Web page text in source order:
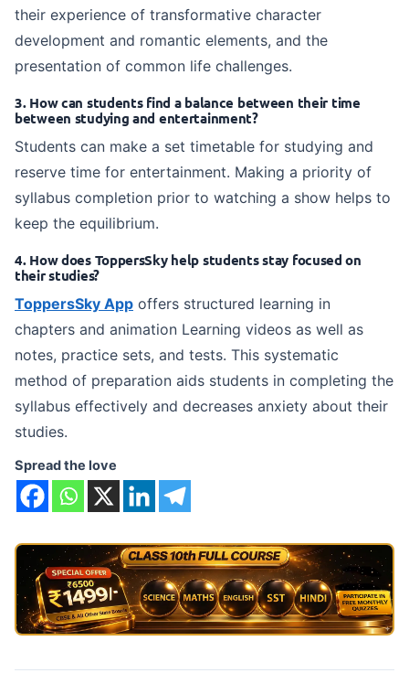
their experience of transformative character
development and romantic elements, and the
presentation of common life challenges.
3. How can students find a balance between their time
between studying and entertainment?
Students can make a set timetable for studying and
reserve time for entertainment. Making a priority of
syllabus completion prior to watching a show helps to
keep the equilibrium.
4. How does ToppersSky help students stay focused on
their studies?
ToppersSky App offers structured learning in
chapters and animation Learning videos as well as
notes, practice sets, and tests. This systematic
method of preparation aids students in completing the
syllabus effectively and decreases anxiety about their
studies.
Spread the love